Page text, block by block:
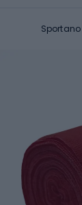
Sportano